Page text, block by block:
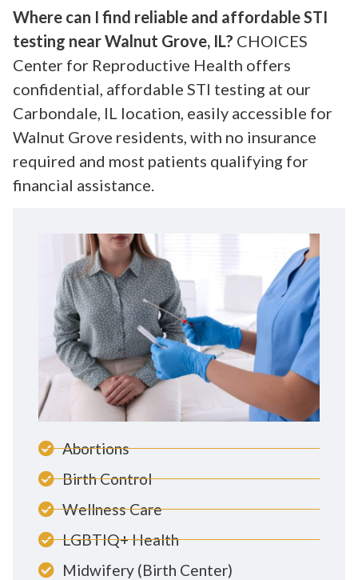
Where can I find reliable and affordable STI
testing near Walnut Grove, IL? CHOICES
Center for Reproductive Health offers
confidential, affordable STI testing at our
Carbondale, IL location, easily accessible for
Walnut Grove residents, with no insurance
required and most patients qualifying for
financial assistance.
Abortions
Birth Control
Wellness Care
LGBTIQ+ Health
Midwifery (Birth Center)